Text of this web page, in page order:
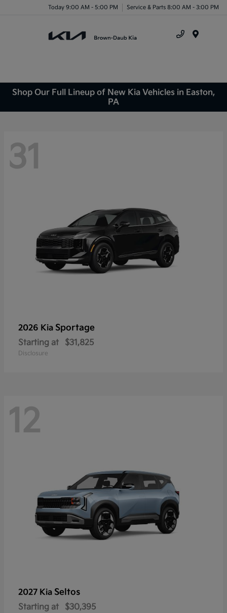
Today 9:00 AM - 5:00 PM Service & Parts 8:00 AM - 3:00 PM
Shop Our Full Lineup of New Kia Vehicles in Easton,
PA
31
2026 Kia Sportage
Starting at $31,825
Disclosure
12
2027 Kia Seltos
Starting at $30,395